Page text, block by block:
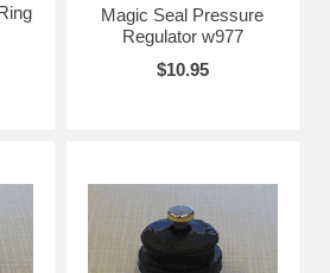
Magic Seal Pressure
Regulator w977
$10.95